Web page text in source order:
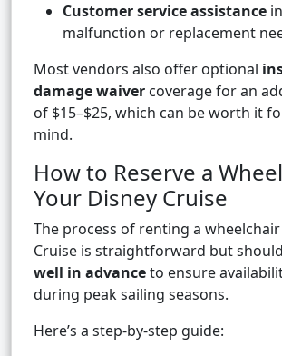
Customer service assistance
malfunction or replacement
Most vendors also offer optional
damage waiver coverage for an
of $15–$25, which can be worth it
mind.
How to Reserve a
Your Disney Cruise
The process of renting a
Cruise is straightforward but
well in advanceto ensure
during peak sailing seasons.
Here’s a step-by-step guide: